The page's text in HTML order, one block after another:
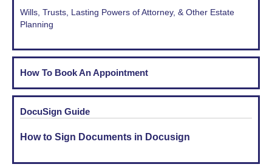
Wills, Trusts, Lasting Powers of Attorney, & Other Estate
Planning
How To Book An Appointment
DocuSign Guide
How to Sign Documents in Docusign